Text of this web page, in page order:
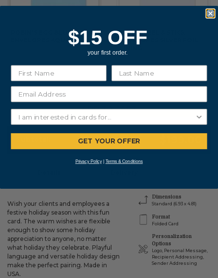
ROBIN'S EGG BLUE
ENVELOPES AQUA LINING
WHITE PEEL & STICK
ENVELOPES SILVER FOIL
ADD TO CART
Wish your clients and employees a
festive holiday season with this fun
card. The warm wishes are flexible
enough to show some holiday
appreciation to anyone, no matter
what holiday they celebrate. Playful
language and versatile holiday design
make the perfect pairing. Made in
USA.
Dimensions
Standard (6.93 x 4.81)
Format
Folded Card
Personalization
Options
Logo, Personal Message,
Recipient Addressing,
Sender Addressing
$15 OFF
your first order.
GET YOUR OFFER
Privacy Policy| Terms & Conditions